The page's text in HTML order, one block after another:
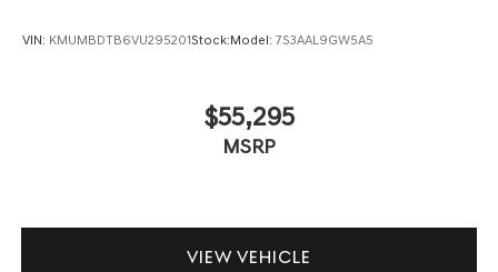
VIN: KMUMBDTB6VU295201Stock:Model: 7S3AAL9GW5A5
$55,295
MSRP
VIEW VEHICLE